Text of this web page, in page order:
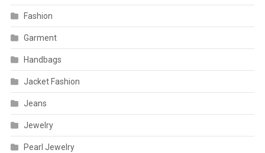
Fashion
Garment
Handbags
Jacket Fashion
Jeans
Jewelry
Pearl Jewelry